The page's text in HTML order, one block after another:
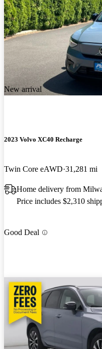
New arrival
2023 Volvo XC40 Recharge
Twin Core eAWD 31,281 mi
Home delivery from
Price includes $2,310
Good Deal